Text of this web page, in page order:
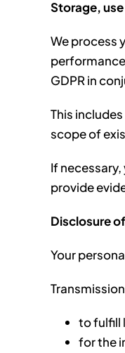
Storage,
We process
GDPR in
This
scope of
If
provide
Disclosure
Your
to fulfill
for the